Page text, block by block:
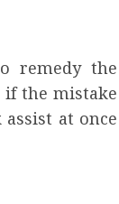
remedy the
if the mistake
at once